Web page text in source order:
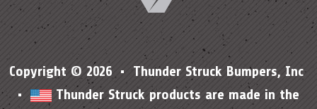
Copyright © 2026 • Thunder Struck Bumpers, Inc
•
Thunder Struck products are made in the